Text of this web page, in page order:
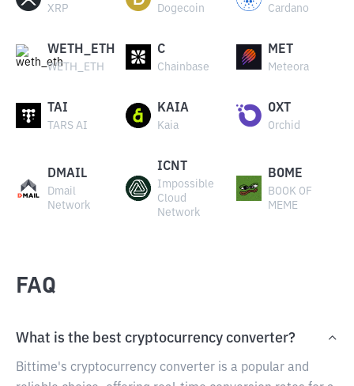
XRP Dogecoin Cardano
WETH_ETH
WETH_ETH
C
Chainbase
MET
Meteora
TAI
TARS AI
KAIA
Kaia
OXT
Orchid
DMAIL
Dmail
Network
ICNT
Impossible
Cloud
Network
BOME
BOOK OF
MEME
FAQ
What is the best cryptocurrency converter?
Bittime's cryptocurrency converter is a popular and